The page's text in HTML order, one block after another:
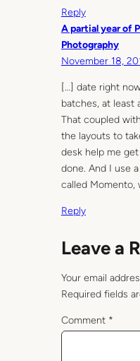
Reply
A partial year of
Photography
November 18,
[…] date right
batches, at least
That coupled
the layouts to
desk help me
done. And I use
called Momento,
Reply
Leave a
Your email
Required fields
Comment *